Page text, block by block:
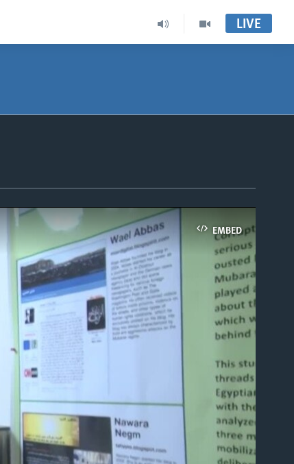
LIVE
EMBED